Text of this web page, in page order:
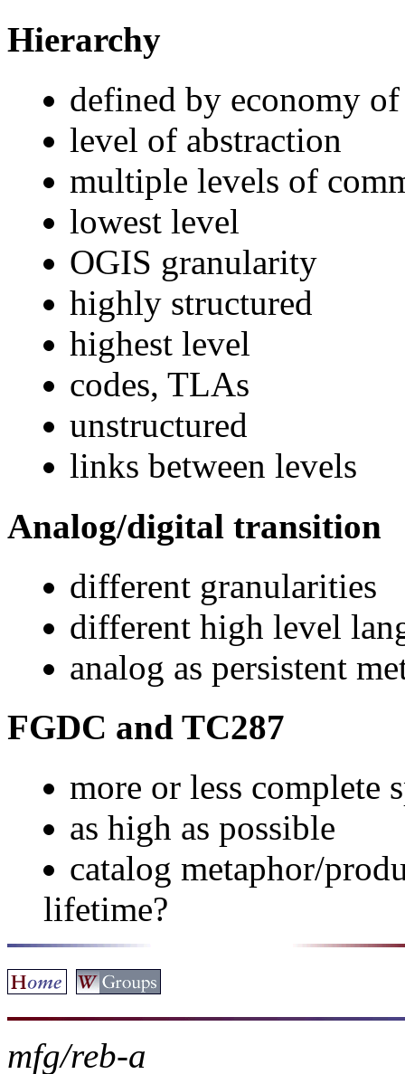
Hierarchy
defined by economy
level of abstraction
multiple levels of
lowest level
OGIS granularity
highly structured
highest level
codes, TLAs
unstructured
links between levels
Analog/digital transition
different granularities
different high level
analog as persistent
FGDC and TC287
more or less complete
as high as possible
catalog metaphor/
lifetime?
mfg/reb-a